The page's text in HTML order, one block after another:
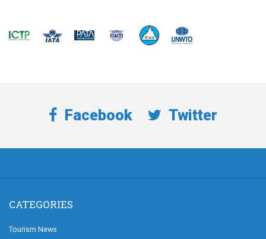
Facebook Twitter
CATEGORIES
Tourism News